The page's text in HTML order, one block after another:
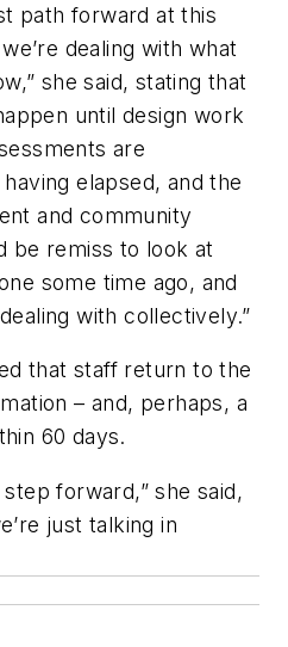
path forward at this
dealing with what
she said, stating that
until design work
are
elapsed, and the
and community
be remiss to look at
some time ago, and
with collectively.”
that staff return to the
– and, perhaps, a
60 days.
forward,” she said,
just talking in